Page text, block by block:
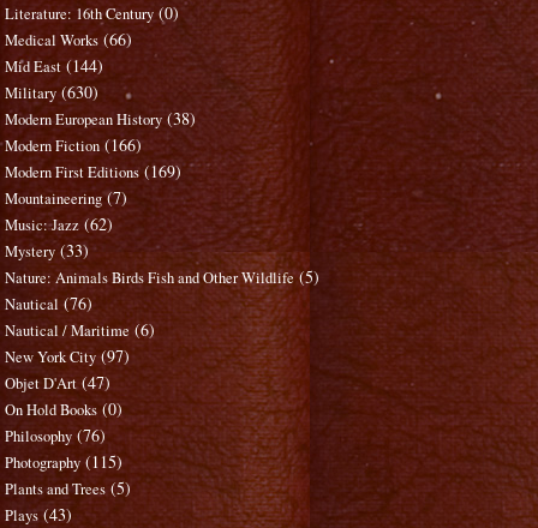
Literature: 16th Century (0)
Medical Works (66)
Mid East (144)
Military (630)
Modern European History (38)
Modern Fiction (166)
Modern First Editions (169)
Mountaineering (7)
Music: Jazz (62)
Mystery (33)
Nature: Animals Birds Fish and Other Wildlife (5)
Nautical (76)
Nautical / Maritime (6)
New York City (97)
Objet D'Art (47)
On Hold Books (0)
Philosophy (76)
Photography (115)
Plants and Trees (5)
Plays (43)